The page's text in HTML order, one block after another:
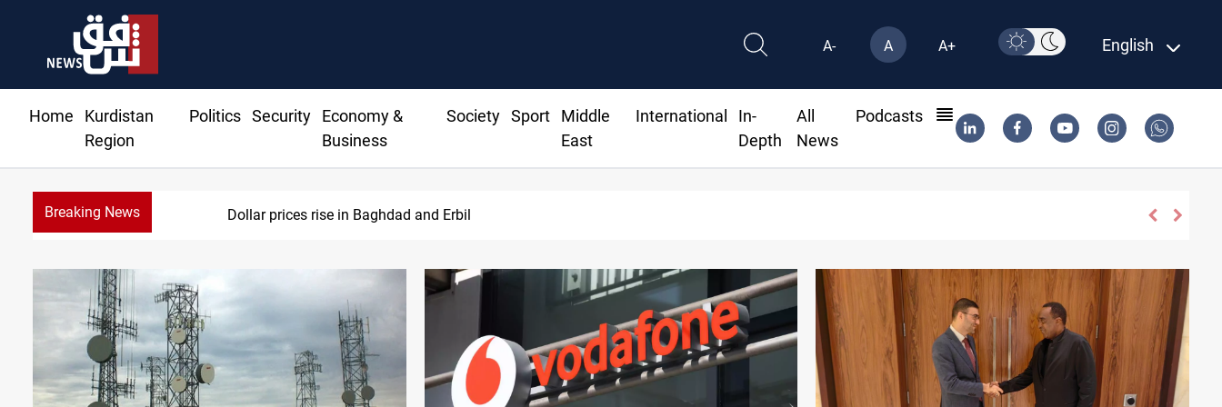
A- A A+ English
Home
Kurdistan
Region
Politics Security
Economy &
Business
Society Sport
Middle
East
International
In-
Depth
All
News
Podcasts
Breaking News Dollar prices rise in Baghdad and Erbil